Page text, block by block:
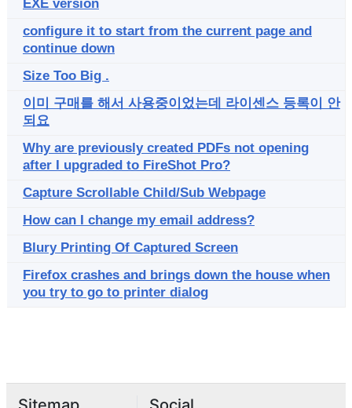
EXE version
configure it to start from the current page and
continue down
Size Too Big .
이미 구매를 해서 사용중이었는데 라이센스 등록이 안
되요
Why are previously created PDFs not opening
after I upgraded to FireShot Pro?
Capture Scrollable Child/Sub Webpage
How can I change my email address?
Blury Printing Of Captured Screen
Firefox crashes and brings down the house when
you try to go to printer dialog